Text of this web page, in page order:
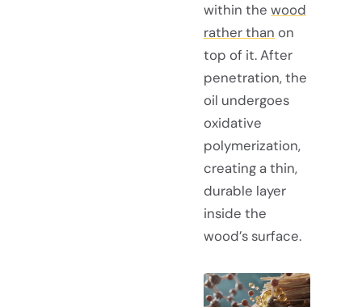
within the wood
rather than on
top of it. After
penetration, the
oil undergoes
oxidative
polymerization,
creating a thin,
durable layer
inside the
wood’s surface.